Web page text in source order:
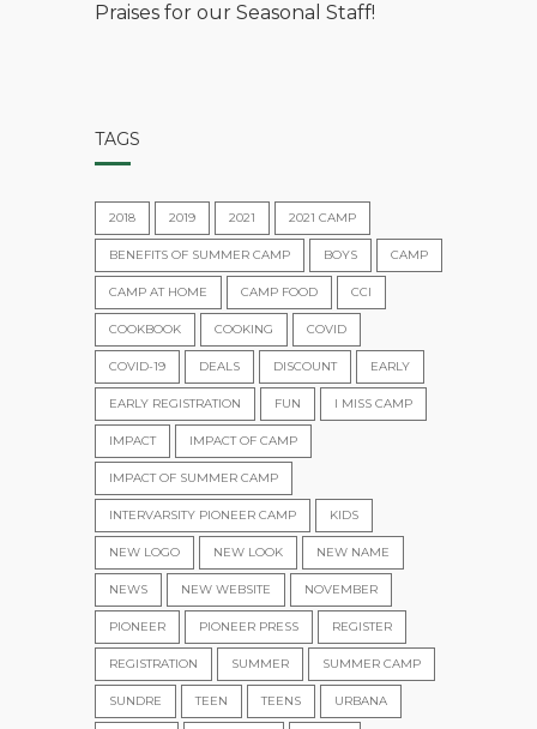
Praises for our Seasonal Staff!
TAGS
2018 2019 2021 2021 CAMP
BENEFITS OF SUMMER CAMP BOYS CAMP
CAMP AT HOME CAMP FOOD CCI
COOKBOOK COOKING COVID
COVID-19 DEALS DISCOUNT EARLY
EARLY REGISTRATION FUN I MISS CAMP
IMPACT IMPACT OF CAMP
IMPACT OF SUMMER CAMP
INTERVARSITY PIONEER CAMP KIDS
NEW LOGO NEW LOOK NEW NAME
NEWS NEW WEBSITE NOVEMBER
PIONEER PIONEER PRESS REGISTER
REGISTRATION SUMMER SUMMER CAMP
SUNDRE TEEN TEENS URBANA